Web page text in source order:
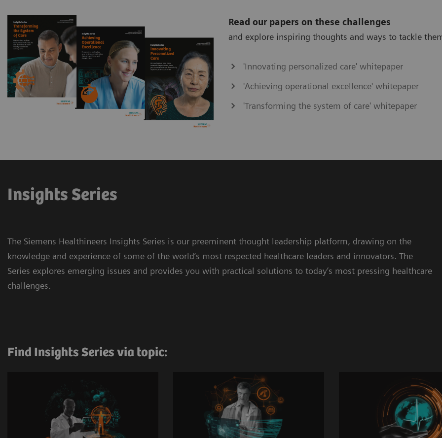
Read our papers on these challenges
and explore inspiring thoughts and ways to tackle
'Innovating personalized care' whitepaper
'Achieving operational excellence' whitepaper
'Transforming the system of care' whitepaper
Insights Series
The Siemens Healthineers Insights Series is our preeminent thought leadership platform, drawing on the
knowledge and experience of some of the world’s most respected healthcare leaders and innovators. The
Series explores emerging issues and provides you with practical solutions to today’s most pressing healthcare
challenges.
Find Insights Series via topic: